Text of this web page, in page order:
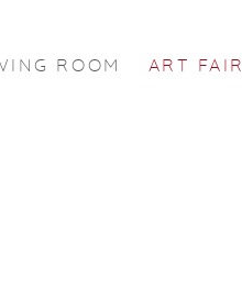
ROOM ART